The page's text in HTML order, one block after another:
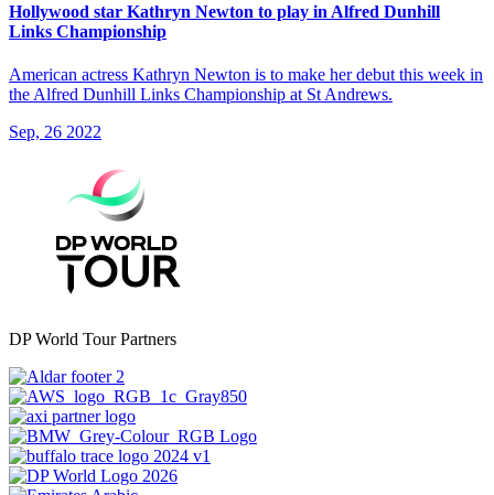
Hollywood star Kathryn Newton to play in Alfred Dunhill
Links Championship
American actress Kathryn Newton is to make her debut this week in
the Alfred Dunhill Links Championship at St Andrews.
Sep, 26 2022
DP World Tour Partners